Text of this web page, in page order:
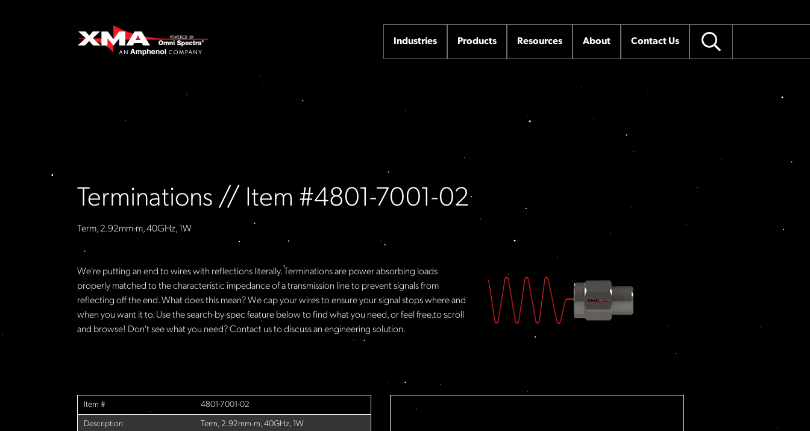
Industries Products Resources About Contact Us
Terminations // Item #4801-7001-02
Term, 2.92mm-m, 40GHz, 1W
We're putting an end to wires with reflections literally. Terminations are power absorbing loads
properly matched to the characteristic impedance of a transmission line to prevent signals from
reflecting off the end. What does this mean? We cap your wires to ensure your signal stops where and
when you want it to. Use the search-by-spec feature below to find what you need, or feel free to scroll
and browse! Don't see what you need? Contact us to discuss an engineering solution.
Item # 4801-7001-02
Description Term, 2.92mm-m, 40GHz, 1W